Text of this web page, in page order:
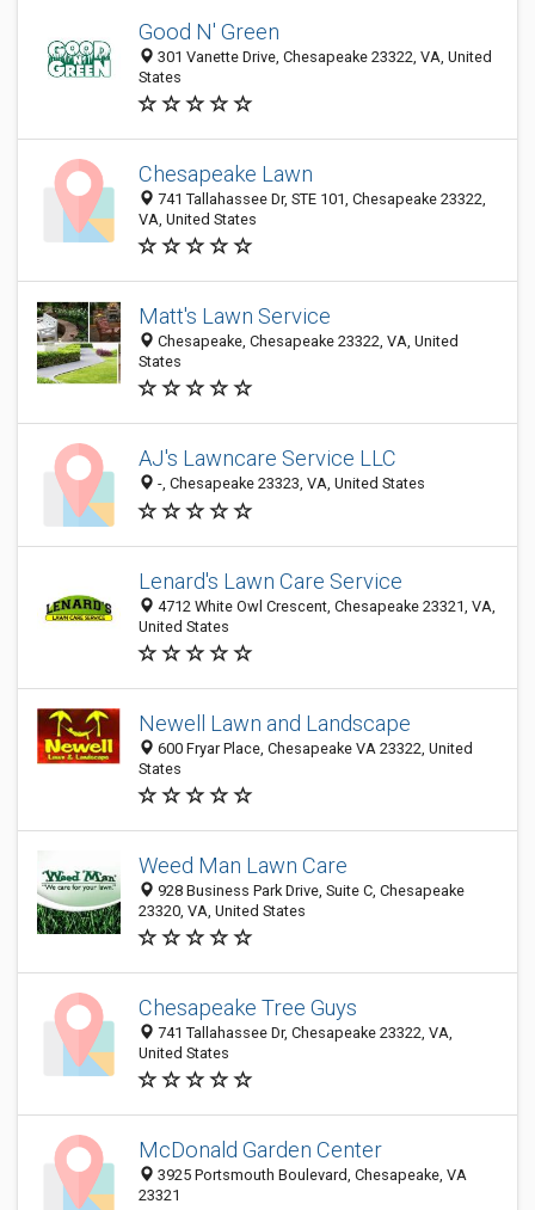
Good N' Green
301 Vanette Drive, Chesapeake 23322, VA, United
States
Chesapeake Lawn
741 Tallahassee Dr, STE 101, Chesapeake 23322,
VA, United States
Matt's Lawn Service
Chesapeake, Chesapeake 23322, VA, United
States
AJ's Lawncare Service LLC
-, Chesapeake 23323, VA, United States
Lenard's Lawn Care Service
4712 White Owl Crescent, Chesapeake 23321, VA,
United States
Newell Lawn and Landscape
600 Fryar Place, Chesapeake VA 23322, United
States
Weed Man Lawn Care
928 Business Park Drive, Suite C, Chesapeake
23320, VA, United States
Chesapeake Tree Guys
741 Tallahassee Dr, Chesapeake 23322, VA,
United States
McDonald Garden Center
3925 Portsmouth Boulevard, Chesapeake, VA
23321